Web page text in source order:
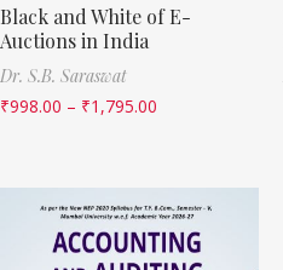
Black and White of E-
Auctions in India
Dr. S.B. Saraswat
₹998.00 – ₹1,795.00